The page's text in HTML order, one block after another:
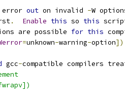
out on invalid -W
. Enable this so this
are possible for this
=unknown-warning-option])
gcc-compatible compilers
fwrapv])